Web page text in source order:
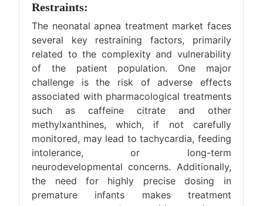
Restraints:
The neonatal apnea treatment market faces
several key restraining factors, primarily
related to the complexity and vulnerability
of the patient population. One major
challenge is the risk of adverse effects
associated with pharmacological treatments
such as caffeine citrate and other
methylxanthines, which, if not carefully
monitored, may lead to tachycardia, feeding
intolerance, or long-term
neurodevelopmental concerns. Additionally,
the need for highly precise dosing in
premature infants makes treatment